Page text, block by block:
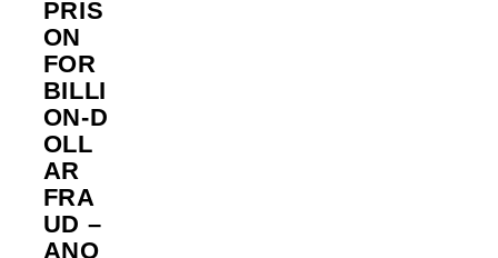
PRIS
ON
FOR
BILLI
ON‑D
OLL
AR
FRA
UD –
ANO